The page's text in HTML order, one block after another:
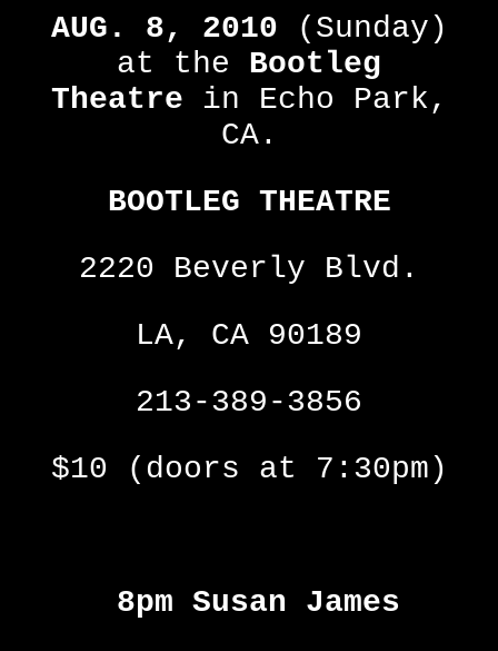
AUG. 8, 2010 (Sunday)
at the Bootleg
Theatre in Echo Park,
CA.
BOOTLEG THEATRE
2220 Beverly Blvd.
LA, CA 90189
213-389-3856
$10 (doors at 7:30pm)
8pm Susan James